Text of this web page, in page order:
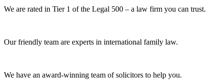
We are rated in Tier 1 of the Legal 500 – a law firm you can trust.
Our friendly team are experts in international family law.
We have an award-winning team of solicitors to help you.